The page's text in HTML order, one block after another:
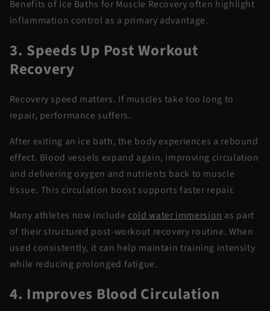
Benefits of Ice Baths for Muscle Recovery often highlight
inflammation control as a primary advantage.
3. Speeds Up Post Workout
Recovery
Recovery speed matters. If muscles take too long to
repair, performance suffers.
After exiting an ice bath, the body experiences a rebound
effect. Blood vessels expand again, improving circulation
and delivering oxygen and nutrients back to muscle
tissue. This circulation boost supports faster repair.
Many athletes now include cold waterimmersion as part
of their structured post-workout recovery routine. When
used consistently, it can help maintain training intensity
while reducing prolonged fatigue.
4. Improves Blood Circulation